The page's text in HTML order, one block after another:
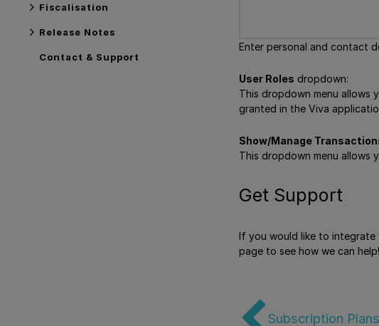
Fiscalisation
Release Notes
Contact & Support
Enter personal and contact
User Roles dropdown:
This dropdown menu allows
granted in the Viva
Show/Manage
This dropdown menu allows
Get Support
If you would like to integrate
page to see how we can help!
Subscription Plans